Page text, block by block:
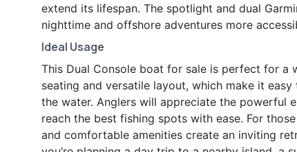
extend its lifespan. The spotlight and dual
nighttime and offshore adventures more
Ideal Usage
This Dual Console boat for sale is perfect for a
seating and versatile layout, which make it
the water. Anglers will appreciate the powerful
reach the best fishing spots with ease. For
and comfortable amenities create an inviting